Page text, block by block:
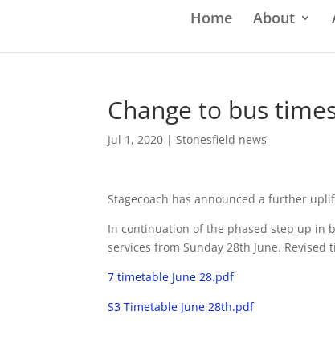
Home About
Change to bus
Jul 1, 2020 |Stonesfield news
Stagecoach has announced a further
In continuation of the phased step up in
services from Sunday 28th June. Revised
7 timetable June 28.pdf
S3 Timetable June 28th.pdf